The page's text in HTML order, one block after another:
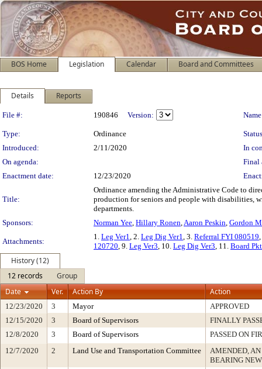
BOS Home Legislation Calendar Board and Committees
Details Reports
Legislation Details
File #: 190846 Version:
Type: Ordinance
Introduced:
2/11/2020
In
On agenda:
Final
Enactment date:
12/23/2020
Title:
Ordinance amending the Administrative Code to
production for seniors and people with disabilities,
departments.
Sponsors:
Norman Yee, Hillary Ronen,Aaron Peskin, Gordon
Attachments:
1. Leg Ver1, 2. Leg Dig Ver1, 3. Referral FYI 080519
120720, 9. Leg Ver3, 10. Leg Dig Ver3, 11. Board
History (12)
12 records
Group
Date
Ver. Action By Action
12/23/2020 3 Mayor
APPROVED
12/15/2020
3 Board of Supervisors
FINALLY
12/8/2020
3 Board of Supervisors
PASSED ON
12/7/2020
2 Land Use and Transportation Committee
AMENDED,
BEARING